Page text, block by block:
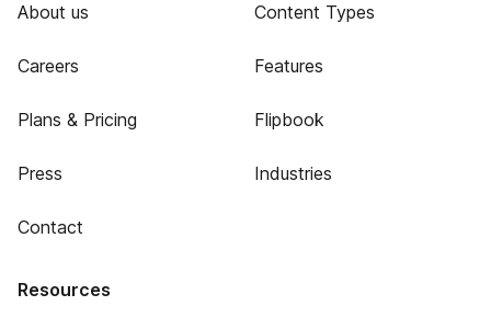
About us
Careers
Plans & Pricing
Press
Contact
Content Types
Features
Flipbook
Industries
Resources